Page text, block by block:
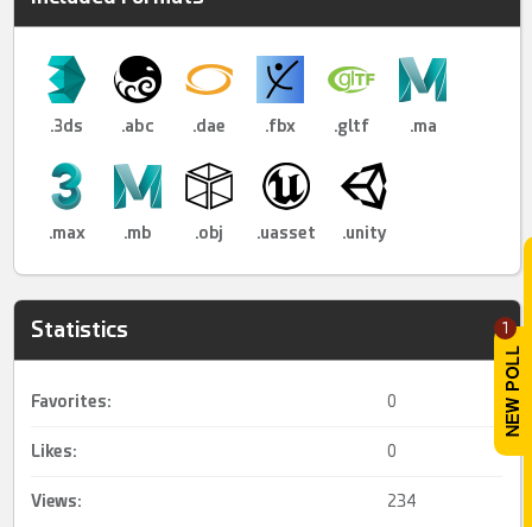
1
.3ds .abc .dae .fbx .gltf .ma
.max .mb .obj .uasset .unity
Statistics
Favorites: 0
Likes: 0
Views: 234